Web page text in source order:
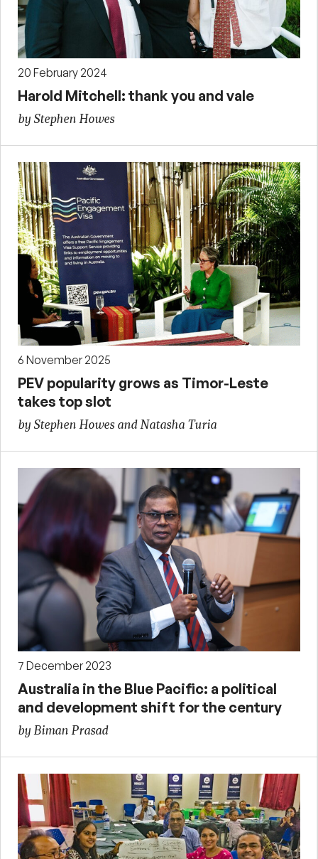
20 February 2024
Harold Mitchell: thank you and vale
by Stephen Howes
6 November 2025
PEV popularity grows as Timor-Leste
takes top slot
by Stephen Howes and Natasha Turia
7 December 2023
Australia in the Blue Pacific: a political
and development shift for the century
by Biman Prasad